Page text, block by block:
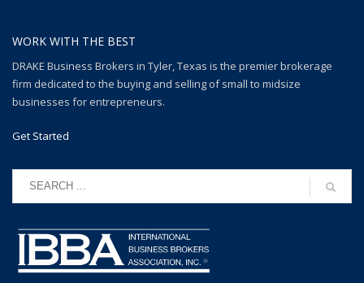
WORK WITH THE BEST
DRAKE Business Brokers in Tyler, Texas is the premier brokerage
firm dedicated to the buying and selling of small to midsize
businesses for entrepreneurs.
Get Started